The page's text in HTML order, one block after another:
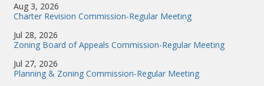
Aug 3, 2026
Charter Revision Commission-Regular Meeting
Jul 28, 2026
Zoning Board of Appeals Commission-Regular Meeting
Jul 27, 2026
Planning & Zoning Commission-Regular Meeting